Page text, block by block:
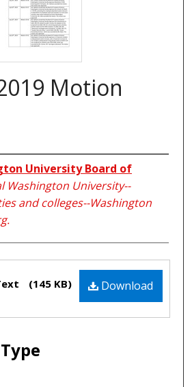
Motion
University Board of
Washington University--
and colleges--Washington
Download
(145 KB)